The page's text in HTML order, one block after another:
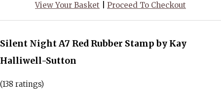
View Your Basket Proceed To Checkout
Silent Night A7 Red Rubber Stamp by Kay
Halliwell-Sutton
(138 ratings)